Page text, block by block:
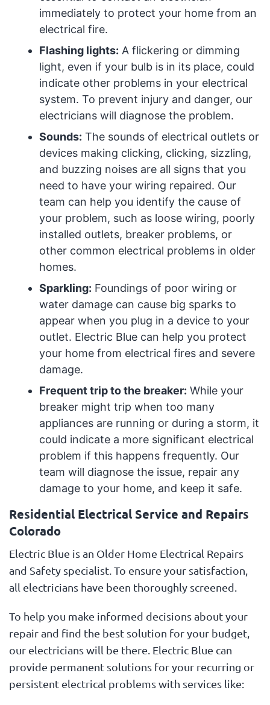
immediately to protect your home from an
electrical fire.
Flashing lights: A flickering or dimming
light, even if your bulb is in its place, could
indicate other problems in your electrical
system. To prevent injury and danger, our
electricians will diagnose the problem.
Sounds: The sounds of electrical outlets or
devices making clicking, clicking, sizzling,
and buzzing noises are all signs that you
need to have your wiring repaired. Our
team can help you identify the cause of
your problem, such as loose wiring, poorly
installed outlets, breaker problems, or
other common electrical problems in older
homes.
Sparkling: Foundings of poor wiring or
water damage can cause big sparks to
appear when you plug in a device to your
outlet. Electric Blue can help you protect
your home from electrical fires and severe
damage.
Frequent trip to the breaker: While your
breaker might trip when too many
appliances are running or during a storm, it
could indicate a more significant electrical
problem if this happens frequently. Our
team will diagnose the issue, repair any
damage to your home, and keep it safe.
Residential Electrical Service and Repairs
Colorado
Electric Blue is an Older Home Electrical Repairs
and Safety specialist. To ensure your satisfaction,
all electricians have been thoroughly screened.
To help you make informed decisions about your
repair and find the best solution for your budget,
our electricians will be there. Electric Blue can
provide permanent solutions for your recurring or
persistent electrical problems with services like: